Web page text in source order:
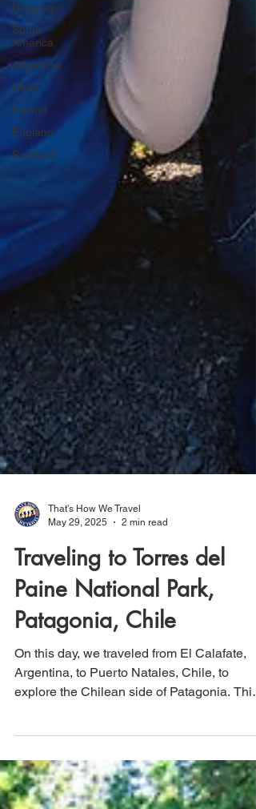
Uruguay
South
America
Argentina
Chile
Ireland
England
Scotland
May 29, 2025
2 min read
Traveling to Torres del
Paine National Park,
Patagonia, Chile
On this day, we traveled from El Calafate,
Argentina, to Puerto Natales, Chile, to
region is home to Torres del Paine National
Park and its renowned Paine Grande
mountain peaks. On our first day in the Park,
we embarked on an easy hike totaling 3.9